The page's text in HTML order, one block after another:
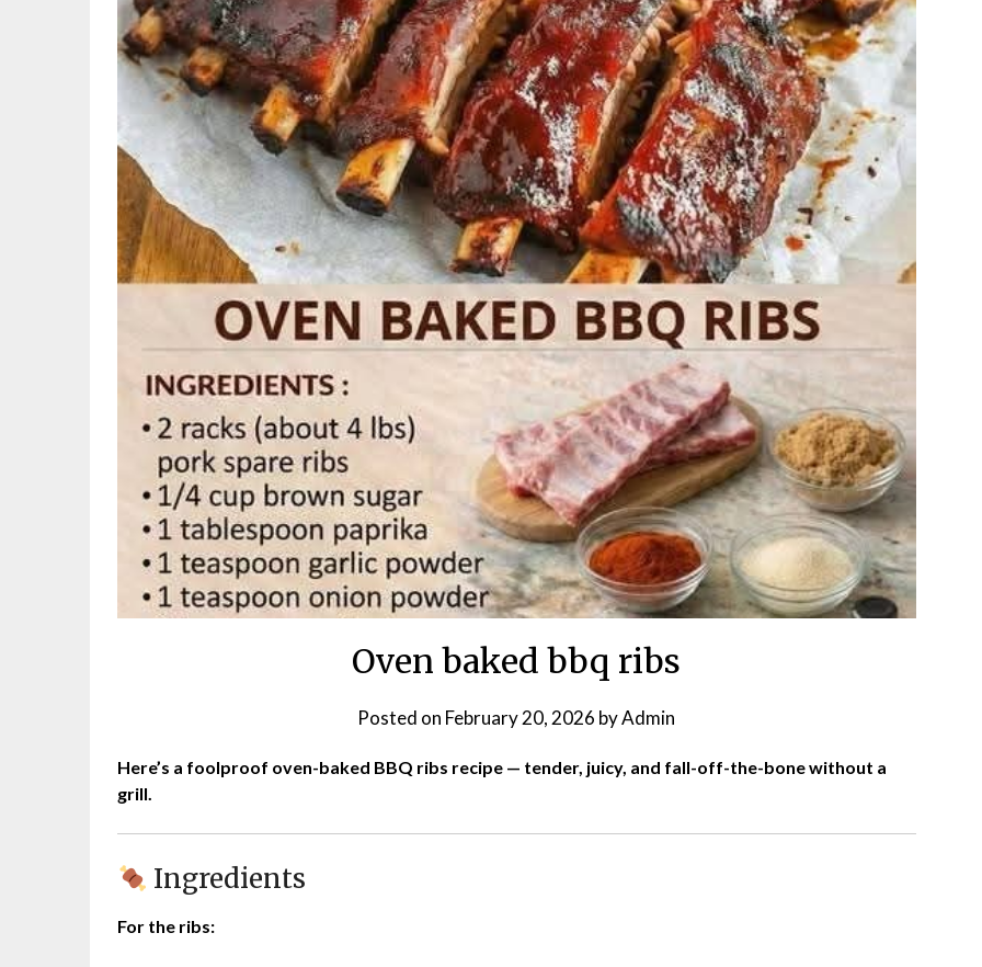
Oven baked bbq ribs
Posted on February 20, 2026 byAdmin
Here’s a foolproof oven-baked BBQ ribs recipe — tender, juicy, and fall-off-the-bone without a
grill.
Ingredients
For the ribs: